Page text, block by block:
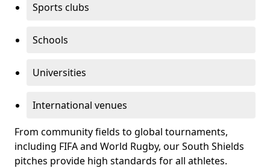
Sports clubs
Schools
Universities
International venues
From community fields to global tournaments,
including FIFA and World Rugby, our South Shields
pitches provide high standards for all athletes.